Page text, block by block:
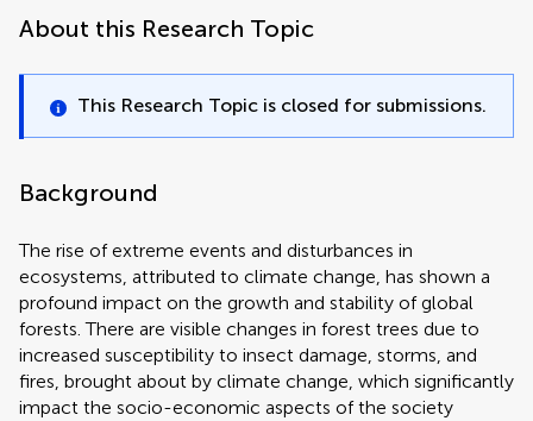
About this Research Topic
This Research Topic is closed for submissions.
Background
The rise of extreme events and disturbances in
ecosystems, attributed to climate change, has shown a
profound impact on the growth and stability of global
forests. There are visible changes in forest trees due to
increased susceptibility to insect damage, storms, and
fires, brought about by climate change, which significantly
impact the socio-economic aspects of the society